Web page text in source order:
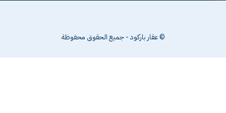
© عقار باركود - جميع الحقوق محفوظة